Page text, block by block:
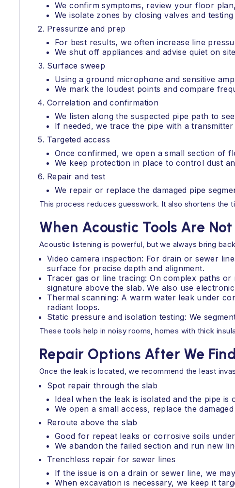
We confirm symptoms, review your floor
We isolate zones by closing valves and
Pressurize and prep
For best results, we often increase line
We shut off appliances and advise quiet on
Surface sweep
Using a ground microphone and sensitive
We mark the loudest points and compare
Correlation and confirmation
We listen along the suspected pipe path to
If needed, we trace the pipe with a
Targeted access
Once confirmed, we open a small section of
We keep protection in place to control dust
Repair and test
We repair or replace the damaged pipe
This process reduces guesswork. It also shortens the
When Acoustic Tools Are
Acoustic listening is powerful, but we always bring
Video camera inspection: For drain or sewer
surface for precise depth and alignment.
Tracer gas or line tracing: On complex paths
signature above the slab. We also use
Thermal scanning: A warm water leak under
radiant loops.
Static pressure and isolation testing: We
These tools help in noisy rooms, homes with thick
Repair Options After We
Once the leak is located, we recommend the least
Spot repair through the slab
Ideal when the leak is isolated and the pipe is
We open a small access, replace the
Reroute above the slab
Good for repeat leaks or corrosive soils
We abandon the failed section and run new
Trenchless repair for sewer lines
If the issue is on a drain or sewer line, we
When excavation is necessary, we keep it